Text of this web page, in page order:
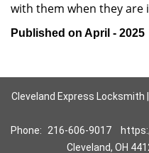
with them when they are
Published on April - 2025
Cleveland Express Locksmith
Phone:
216-606-9017
Cleveland, OH